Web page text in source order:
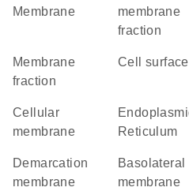
Membrane
membrane
fraction
membrane
fraction
cell surface
cellular
membrane
Endoplasmic
Reticulum
demarcation
membrane
basolateral
membrane